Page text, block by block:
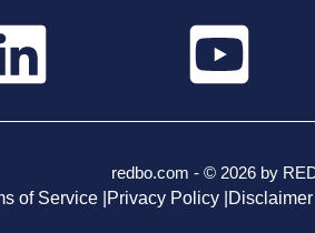
redbo.com - © 2026 by
of Service | Privacy Policy | Disclaimer |